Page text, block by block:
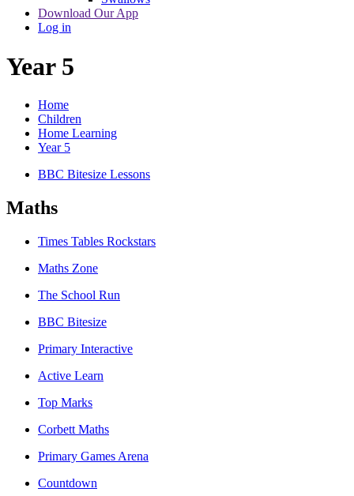
Download Our App
Log in
Year 5
Home
Children
Home Learning
Year 5
BBC Bitesize Lessons
Maths
Times Tables Rockstars
Maths Zone
The School Run
BBC Bitesize
Primary Interactive
Active Learn
Top Marks
Corbett Maths
Primary Games Arena
Countdown